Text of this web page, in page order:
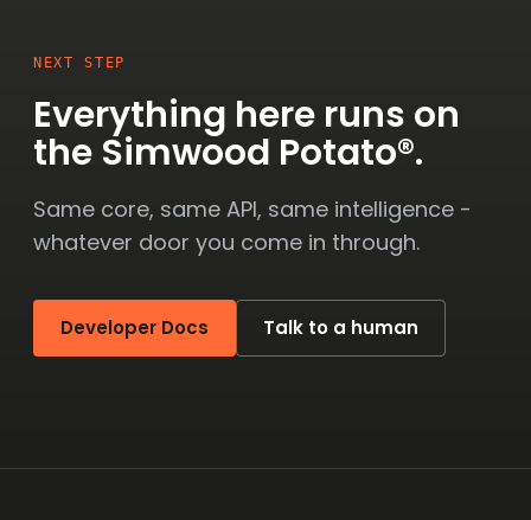
NEXT STEP
Everything here runs on
the Simwood Potato®.
Same core, same API, same intelligence -
whatever door you come in through.
Developer Docs Talk to a human